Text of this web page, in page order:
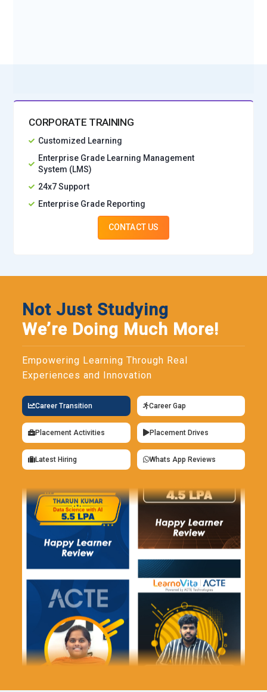
CORPORATE TRAINING
Customized Learning
Enterprise Grade Learning Management
System (LMS)
24x7 Support
Enterprise Grade Reporting
CONTACT US
Not Just Studying
We’re Doing Much More!
Empowering Learning Through Real
Experiences and Innovation
Career Transition Career Gap
Placement Activities Placement Drives
Latest Hiring Whats App Reviews